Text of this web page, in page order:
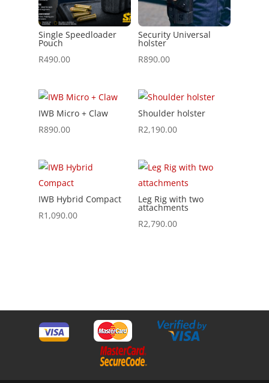
Single Speedloader
Pouch
R490.00
Security Universal
holster
R890.00
IWB Micro + Claw
R890.00
Shoulder holster
R2,190.00
IWB Hybrid Compact
R1,090.00
Leg Rig with two
attachments
R2,790.00